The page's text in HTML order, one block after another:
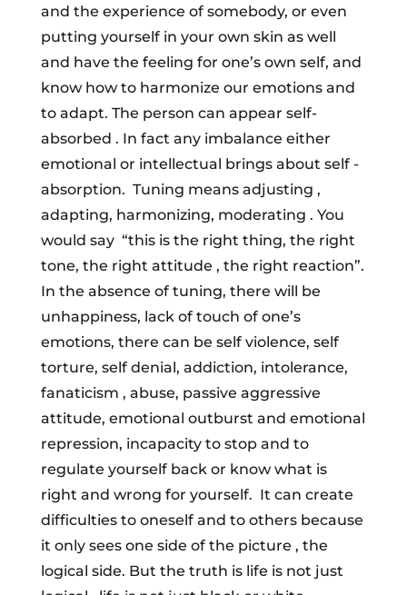
and the experience of somebody, or even
putting yourself in your own skin as well
and have the feeling for one’s own self, and
know how to harmonize our emotions and
to adapt. The person can appear self-
absorbed . In fact any imbalance either
emotional or intellectual brings about self -
absorption. Tuning means adjusting ,
adapting, harmonizing, moderating . You
would say “this is the right thing, the right
tone, the right attitude , the right reaction”.
In the absence of tuning, there will be
unhappiness, lack of touch of one’s
emotions, there can be self violence, self
torture, self denial, addiction, intolerance,
fanaticism , abuse, passive aggressive
attitude, emotional outburst and emotional
repression, incapacity to stop and to
regulate yourself back or know what is
right and wrong for yourself. It can create
difficulties to oneself and to others because
it only sees one side of the picture , the
logical side. But the truth is life is not just